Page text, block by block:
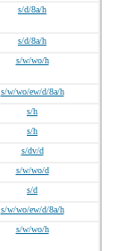
s/d/8a/h
s/d/8a/h
s/w/wo/h
s/w/wo/ew/d/8a/h
s/h
s/h
s/dv/d
s/w/wo/d
s/d
s/w/wo/ew/d/8a/h
s/w/wo/h